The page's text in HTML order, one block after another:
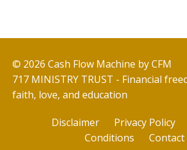
© 2026 Cash Flow Machine by CFM
717 MINISTRY TRUST - Financial
faith, love, and education
Disclaimer Privacy Policy
Conditions
Contact